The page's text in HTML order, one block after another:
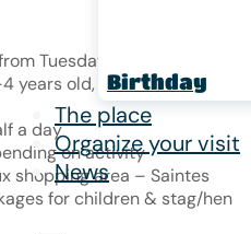
Birthday
The place
Organize your visit
News
Tuesday to Sunday
years old, laser tag from 7
a day
on activity
shopping area – Saintes
for children & stag/hen